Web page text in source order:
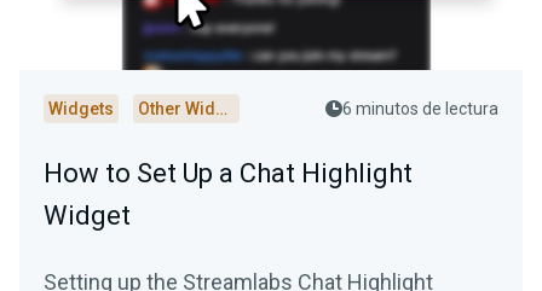
Widgets Other Widgets 6 minutos de lectura
How to Set Up a Chat Highlight
Widget
Setting up the Streamlabs Chat Highlight